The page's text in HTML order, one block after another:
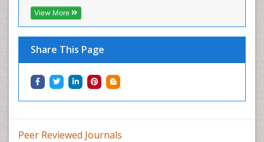
View More
Share This Page
Peer Reviewed Journals